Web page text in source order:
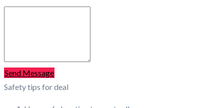
Send Message
Safety tips for deal